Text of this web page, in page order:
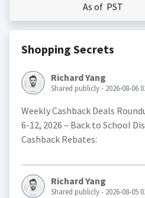
As of PST
Shopping Secrets
Richard Yang
Shared publicly - 2026-08-06
Weekly Cashback Deals
6-12, 2026 – Back to School
Cashback Rebates:
Richard Yang
Shared publicly - 2026-08-05